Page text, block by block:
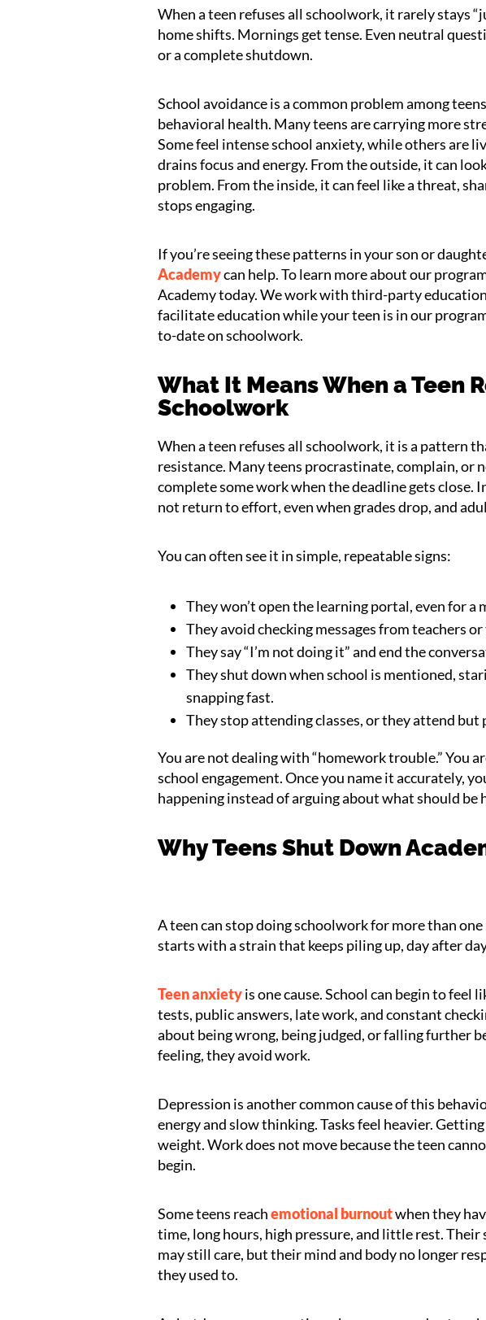
When a teen refuses all schoolwork, it rarely stays
home shifts. Mornings get tense. Even neutral
or a complete shutdown.
School avoidance is a common problem among
behavioral health. Many teens are carrying more
Some feel intense school anxiety, while others are
drains focus and energy. From the outside, it can
problem. From the inside, it can feel like a threat,
stops engaging.
If you’re seeing these patterns in your son or
Academycan help. To learn more about our
Academy today. We work with third-party
facilitate education while your teen is in our
to-date on schoolwork.
What It Means When a Teen
Schoolwork
When a teen refuses all schoolwork, it is a pattern
resistance. Many teens procrastinate, complain, or
complete some work when the deadline gets close.
not return to effort, even when grades drop, and
You can often see it in simple, repeatable signs:
They won’t open the learning portal, even for a
They avoid checking messages from teachers
They say “I’m not doing it” and end the
They shut down when school is mentioned,
snapping fast.
They stop attending classes, or they attend but
You are not dealing with “homework trouble.” You
school engagement. Once you name it accurately,
happening instead of arguing about what should be
Why Teens Shut Down
A teen can stop doing schoolwork for more than
starts with a strain that keeps piling up, day after
Teen anxietyis one cause. School can begin to feel
tests, public answers, late work, and constant
about being wrong, being judged, or falling further
feeling, they avoid work.
Depression is another common cause of this
energy and slow thinking. Tasks feel heavier.
weight. Work does not move because the teen
begin.
Some teens reachemotional burnoutwhen they
time, long hours, high pressure, and little rest. Their
may still care, but their mind and body no longer
they used to.